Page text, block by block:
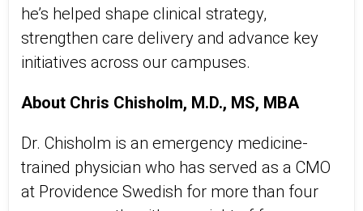
he’s helped shape clinical strategy,
strengthen care delivery and advance key
initiatives across our campuses.
About Chris Chisholm, M.D., MS, MBA
Dr. Chisholm is an emergency medicine-
trained physician who has served as a CMO
at Providence Swedish for more than four